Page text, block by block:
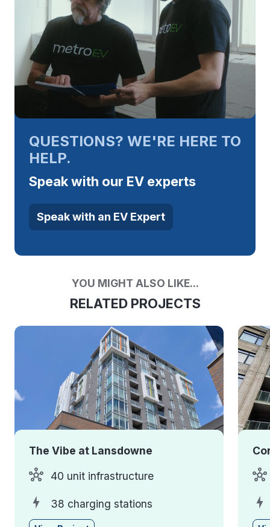
QUESTIONS? WE'RE HERE TO
HELP.
Speak with our EV experts
Speak with an EV Expert
YOU MIGHT ALSO LIKE...
RELATED PROJECTS
The Vibe at Lansdowne
40 unit infrastructure
38 charging stations